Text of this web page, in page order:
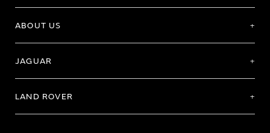
ABOUT US
JAGUAR
LAND ROVER